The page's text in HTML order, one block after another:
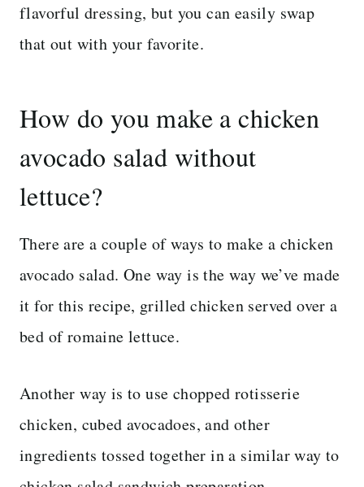
flavorful dressing, but you can easily swap
that out with your favorite.
How do you make a chicken
avocado salad without
lettuce?
There are a couple of ways to make a chicken
avocado salad. One way is the way we’ve made
it for this recipe, grilled chicken served over a
bed of romaine lettuce.
Another way is to use chopped rotisserie
chicken, cubed avocadoes, and other
ingredients tossed together in a similar way to